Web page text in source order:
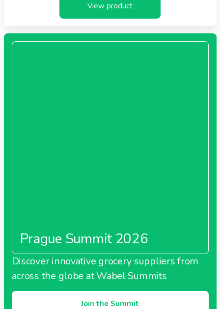
View product
Prague Summit 2026
Discover innovative grocery suppliers from
across the globe at Wabel Summits
Join the Summit